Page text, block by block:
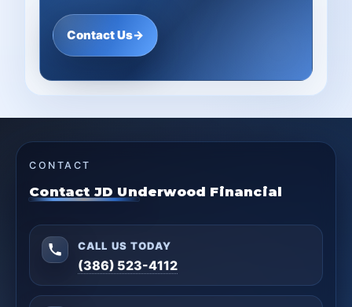
Contact Us→
CONTACT
Contact JD Underwood Financial
CALL US TODAY
(386) 523-4112